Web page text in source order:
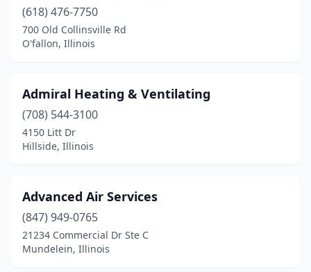
Hawthorn Woods(1)
Herrin
(1)
Heyworth(1)
Hickory Hills(3)
Hillsboro(1)
Hillside(4)
Hodgkins (1)
(618) 476-7750
700 Old Collinsville Rd
O'fallon, Illinois
Admiral Heating & Ventilating
(708) 544-3100
4150 Litt Dr
Hillside, Illinois
Advanced Air Services
(847) 949-0765
21234 Commercial Dr Ste C
Mundelein, Illinois